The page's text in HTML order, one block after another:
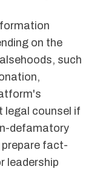
on the
such
legal counsel if
defamatory
fact-
leadership